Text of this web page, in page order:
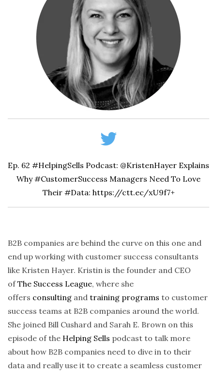
Ep. 62 #HelpingSells Podcast: @KristenHayer Explains
Why #CustomerSuccess Managers Need To Love
Their #Data: https://ctt.ec/xU9f7+
B2B companies are behind the curve on this one and
end up working with customer success consultants
like Kristen Hayer. Kristin is the founder and CEO
ofThe Success League, where she
offers consulting and training programs to customer
success teams at B2B companies around the world.
She joined Bill Cushard and Sarah E. Brown on this
episode of the Helping Sells podcast to talk more
about how B2B companies need to dive in to their
data and really use it to create a seamless customer